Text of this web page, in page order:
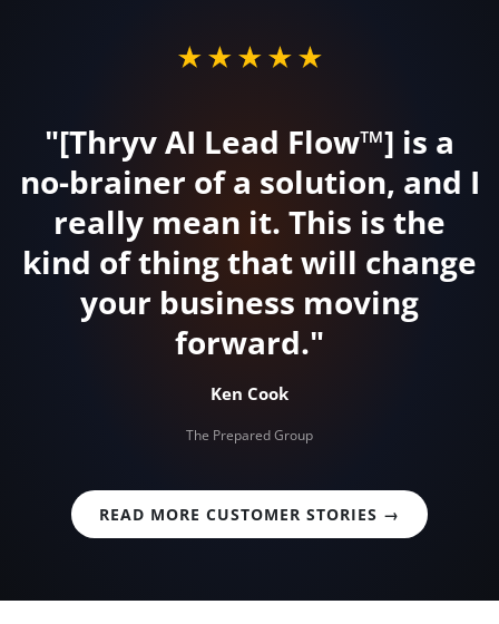
"[Thryv AI Lead Flow™] is a
no-brainer of a solution, and I
really mean it. This is the
kind of thing that will change
your business moving
forward."
Ken Cook
The Prepared Group
READ MORE CUSTOMER STORIES →